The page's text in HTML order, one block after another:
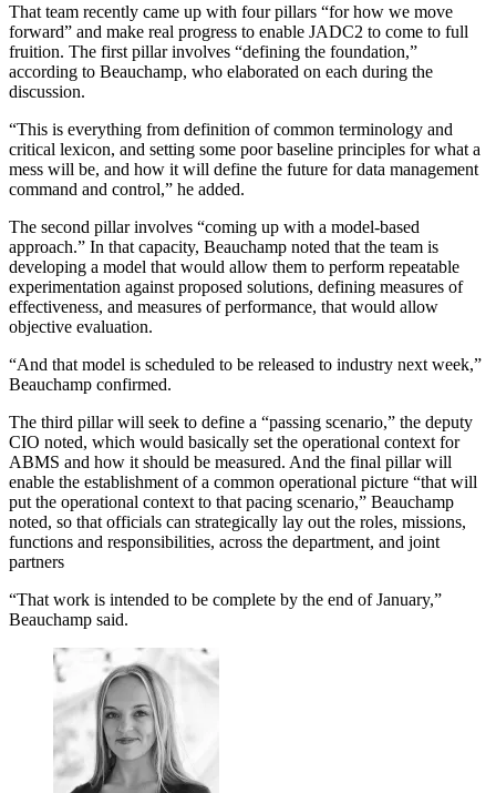
That team recently came up with four pillars “for how we move
forward” and make real progress to enable JADC2 to come to full
fruition. The first pillar involves “defining the foundation,”
according to Beauchamp, who elaborated on each during the
discussion.
“This is everything from definition of common terminology and
critical lexicon, and setting some poor baseline principles for what a
mess will be, and how it will define the future for data management
command and control,” he added.
The second pillar involves “coming up with a model-based
approach.” In that capacity, Beauchamp noted that the team is
developing a model that would allow them to perform repeatable
experimentation against proposed solutions, defining measures of
effectiveness, and measures of performance, that would allow
objective evaluation.
“And that model is scheduled to be released to industry next week,”
Beauchamp confirmed.
Advertisement
The third pillar will seek to define a “passing scenario,” the deputy
CIO noted, which would basically set the operational context for
ABMS and how it should be measured. And the final pillar will
enable the establishment of a common operational picture “that will
put the operational context to that pacing scenario,” Beauchamp
noted, so that officials can strategically lay out the roles, missions,
functions and responsibilities, across the department, and joint
partners
“That work is intended to be complete by the end of January,”
Beauchamp said.